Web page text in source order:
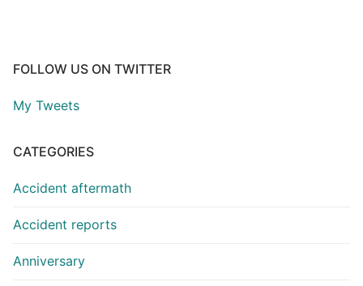
FOLLOW US ON TWITTER
My Tweets
CATEGORIES
Accident aftermath
Accident reports
Anniversary